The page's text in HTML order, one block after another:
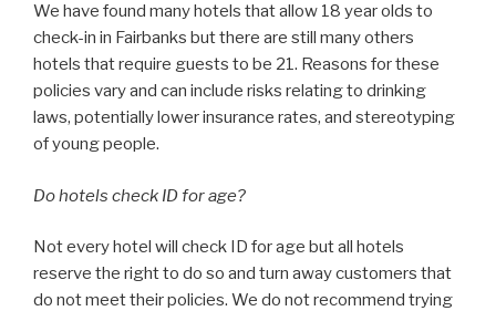
We have found many hotels that allow 18 year olds to
check-in in Fairbanks but there are still many others
hotels that require guests to be 21. Reasons for these
policies vary and can include risks relating to drinking
laws, potentially lower insurance rates, and stereotyping
of young people.
Do hotels check ID for age?
Not every hotel will check ID for age but all hotels
reserve the right to do so and turn away customers that
do not meet their policies. We do not recommend trying